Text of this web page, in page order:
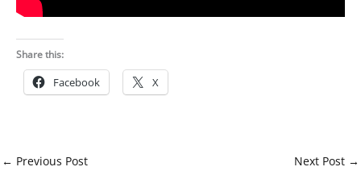
Share this:
Facebook X
← Previous Post Next Post →